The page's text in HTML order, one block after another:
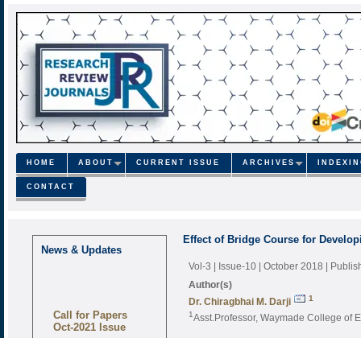
HOME ABOUT CURRENT ISSUE ARCHIVES
CONTACT
News & Updates
Call for Papers
Oct-2021 Issue
Effect of Bridge Course for
Vol-3 | Issue-10 | October 2018 |
Author(s)
Dr. Chiragbhai M. Darji
1
1Asst.Professor, Waymade College of